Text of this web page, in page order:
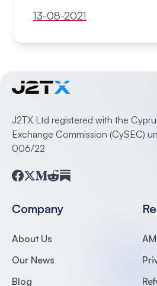
13-08-2021
J2TX Ltd registered with the
Exchange Commission (CySEC)
006/22
Company
About Us
Our News
Blog